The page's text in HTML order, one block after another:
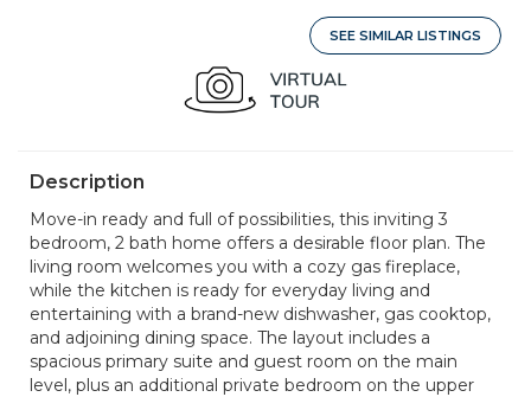
SEE SIMILAR LISTINGS
Description
Move-in ready and full of possibilities, this inviting 3
bedroom, 2 bath home offers a desirable floor plan. The
living room welcomes you with a cozy gas fireplace,
while the kitchen is ready for everyday living and
entertaining with a brand-new dishwasher, gas cooktop,
and adjoining dining space. The layout includes a
spacious primary suite and guest room on the main
level, plus an additional private bedroom on the upper